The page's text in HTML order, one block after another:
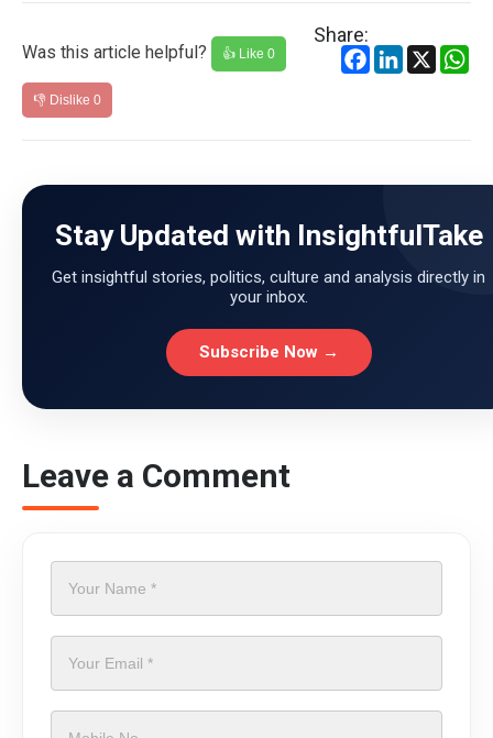
Was this article helpful? 👍 Like 0
👎 Dislike 0
Share:
Facebook
LinkedIn
X
Stay Updated with InsightfulTake
Get insightful stories, politics, culture and analysis directly in
your inbox.
Subscribe Now →
Leave a Comment